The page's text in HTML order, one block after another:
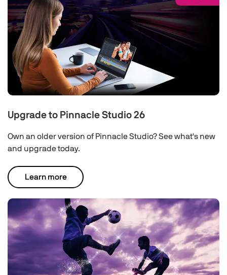
Upgrade to Pinnacle Studio 26
Own an older version of Pinnacle Studio? See what's new
and upgrade today.
Learn more